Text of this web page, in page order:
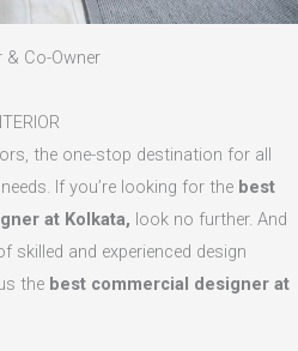
Co-Owner
the one-stop destination for all
If you’re looking for the best
at Kolkata, look no further. And
skilled and experienced design
the best commercial designer at